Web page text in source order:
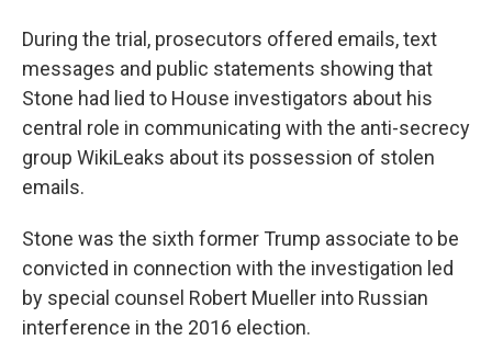
During the trial, prosecutors offered emails, text
messages and public statements showing that
Stone had lied to House investigators about his
central role in communicating with the anti-secrecy
group WikiLeaks about its possession of stolen
emails.
Stone was the sixth former Trump associate to be
convicted in connection with the investigation led
by special counsel Robert Mueller into Russian
interference in the 2016 election.